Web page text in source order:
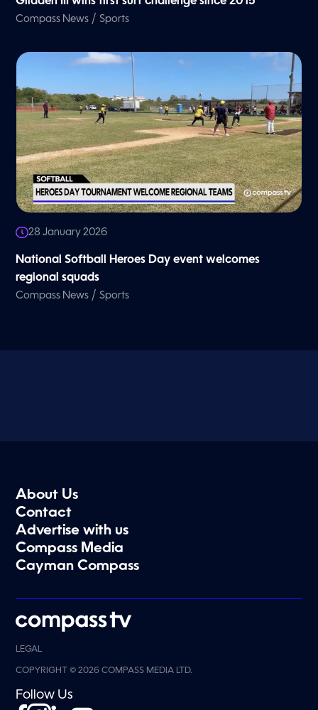
Compass News /Sports
28 January 2026
National Softball Heroes Day event welcomes
regional squads
Compass News /Sports
About Us
Contact
Advertise with us
Compass Media
Cayman Compass
LEGAL
COPYRIGHT © 2026 COMPASS MEDIA LTD.
Follow Us